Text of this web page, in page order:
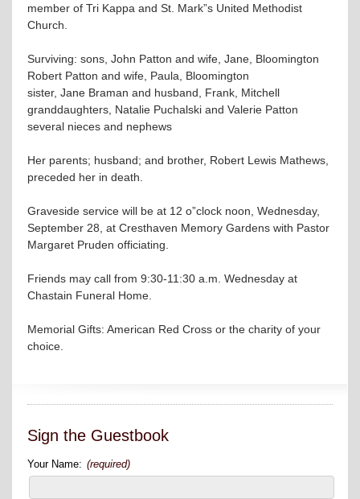
member of Tri Kappa and St. Mark”s United Methodist
Church.
Surviving: sons, John Patton and wife, Jane, Bloomington
Robert Patton and wife, Paula, Bloomington
sister, Jane Braman and husband, Frank, Mitchell
granddaughters, Natalie Puchalski and Valerie Patton
several nieces and nephews
Her parents; husband; and brother, Robert Lewis Mathews,
preceded her in death.
Graveside service will be at 12 o”clock noon, Wednesday,
September 28, at Cresthaven Memory Gardens with Pastor
Margaret Pruden officiating.
Friends may call from 9:30-11:30 a.m. Wednesday at
Chastain Funeral Home.
Memorial Gifts: American Red Cross or the charity of your
choice.
Sign the Guestbook
Your Name: (required)